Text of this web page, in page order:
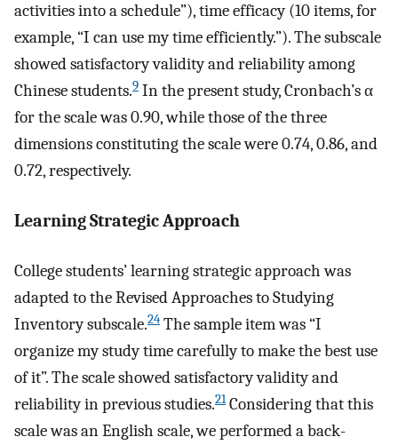
activities into a schedule”), time efficacy (10 items, for
example, “I can use my time efficiently.”). The subscale
showed satisfactory validity and reliability among
Chinese students.9 In the present study, Cronbach’s α
for the scale was 0.90, while those of the three
dimensions constituting the scale were 0.74, 0.86, and
0.72, respectively.
Learning Strategic Approach
College students’ learning strategic approach was
adapted to the Revised Approaches to Studying
Inventory subscale.24 The sample item was “I
organize my study time carefully to make the best use
of it”. The scale showed satisfactory validity and
reliability in previous studies.21Considering that this
scale was an English scale, we performed a back-